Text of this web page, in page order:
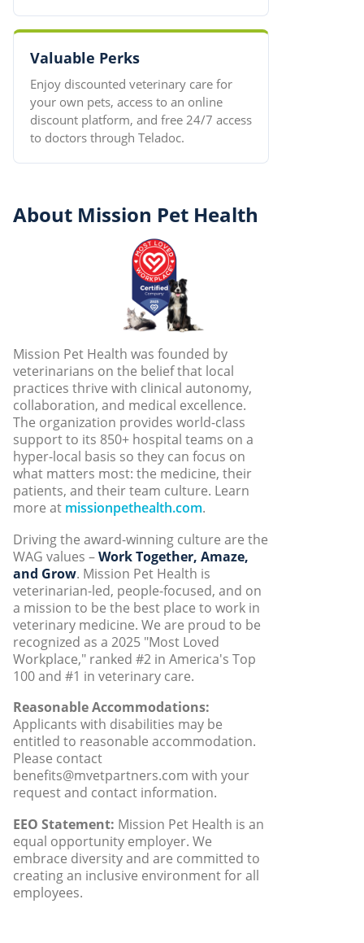
Valuable Perks
Enjoy discounted veterinary care for
your own pets, access to an online
discount platform, and free 24/7 access
to doctors through Teladoc.
About Mission Pet Health
Mission Pet Health was founded by
veterinarians on the belief that local
practices thrive with clinical autonomy,
collaboration, and medical excellence.
The organization provides world-class
support to its 850+ hospital teams on a
hyper-local basis so they can focus on
what matters most: the medicine, their
patients, and their team culture. Learn
more at missionpethealth.com.
Driving the award-winning culture are the
WAG values –Work Together, Amaze,
and Grow. Mission Pet Health is
veterinarian-led, people-focused, and on
a mission to be the best place to work in
veterinary medicine. We are proud to be
recognized as a 2025 "Most Loved
Workplace," ranked #2 in America's Top
100 and #1 in veterinary care.
Reasonable Accommodations:
Applicants with disabilities may be
entitled to reasonable accommodation.
Please contact
benefits@mvetpartners.com with your
request and contact information.
EEO Statement: Mission Pet Health is an
equal opportunity employer. We
embrace diversity and are committed to
creating an inclusive environment for all
employees.